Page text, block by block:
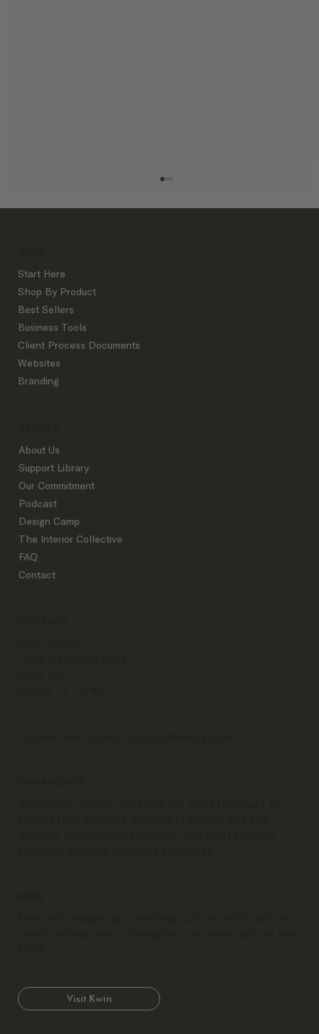
Design Inquiry Slowdown? Avoid Panic
With These Alternative Revenue Streams
Start Here
Shop By Product
Best Sellers
Business Tools
Client Process Documents
Websites
Branding
About Us
Support Library
Our Commitment
Podcast
Design Camp
The Interior Collective
FAQ
Contact
Visit Kwin